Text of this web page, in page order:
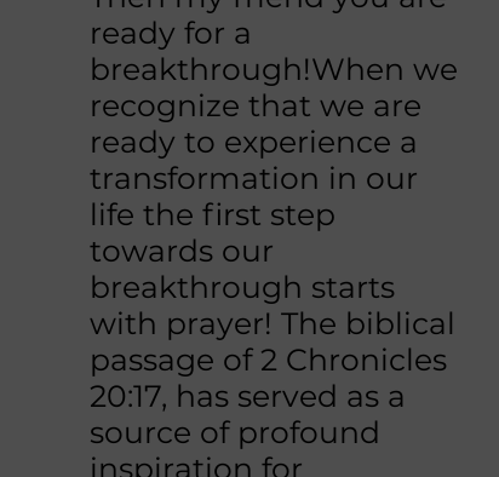
ready for a
breakthrough!When we
recognize that we are
ready to experience a
transformation in our
life the first step
towards our
breakthrough starts
with prayer! The biblical
passage of 2 Chronicles
20:17, has served as a
source of profound
inspiration for